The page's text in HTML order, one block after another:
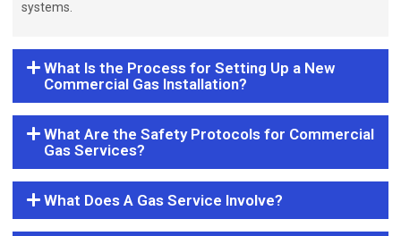
systems.
What Is the Process for Setting Up a New
Commercial Gas Installation?
What Are the Safety Protocols for Commercial
Gas Services?
What Does A Gas Service Involve?